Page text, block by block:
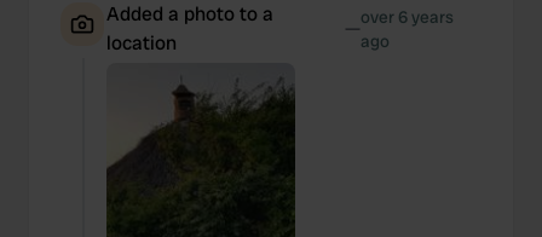
Added a photo to a
location
—over 6 years
ago